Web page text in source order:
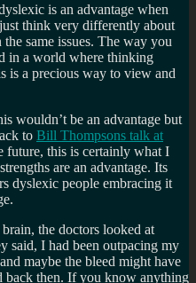
is an advantage when
think very differently about
same issues. The way you
in a world where thinking
is a precious way to view and
wouldn’t be an advantage but
to Bill Thompsons talk at
this is certainly what I
are an advantage. Its
dyslexic people embracing it
the doctors looked at
said, I had been outpacing my
maybe the bleed might have
back then. If you know anything